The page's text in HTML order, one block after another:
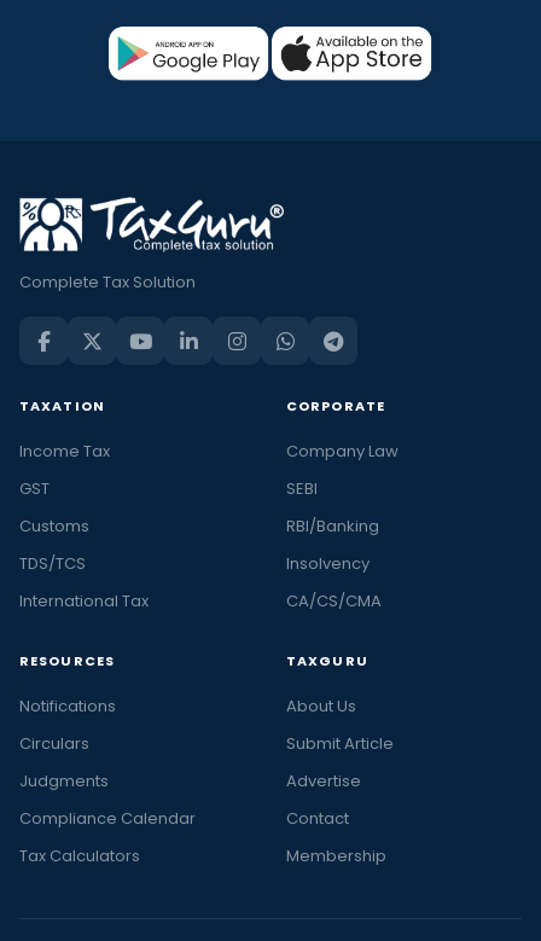
Complete Tax Solution
TAXATION
Income Tax
GST
Customs
TDS/TCS
International Tax
CORPORATE
Company Law
SEBI
RBI/Banking
Insolvency
CA/CS/CMA
RESOURCES
Notifications
Circulars
Judgments
Compliance Calendar
Tax Calculators
TAXGURU
About Us
Submit Article
Advertise
Contact
Membership